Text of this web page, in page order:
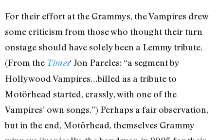
For their effort at the Grammys, the Vampires drew
some criticism from those who thought their turn
onstage should have solely been a Lemmy tribute.
(From the Times‘ Jon Pareles: “a segment by
Hollywood Vampires…billed as a tribute to
Motörhead started, crassly, with one of the
Vampires’ own songs.”) Perhaps a fair observation,
but in the end, Motörhead, themselves Grammy